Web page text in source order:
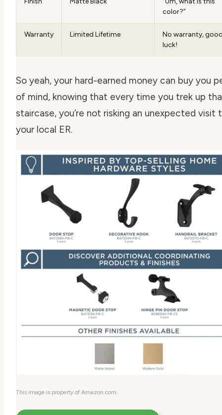
color?”
Warranty Limited Lifetime
No warranty,
luck!
So yeah, your hard-earned money can buy you
of mind, knowing that every time you trek up
staircase, you’re not risking an unexpected visit
your local ER.
This image is property of Amazon.com.